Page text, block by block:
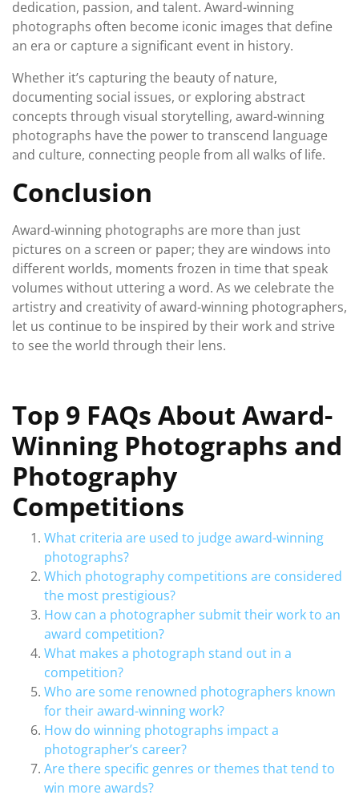
dedication, passion, and talent. Award-winning
photographs often become iconic images that define
an era or capture a significant event in history.
Whether it’s capturing the beauty of nature,
documenting social issues, or exploring abstract
concepts through visual storytelling, award-winning
photographs have the power to transcend language
and culture, connecting people from all walks of life.
Conclusion
Award-winning photographs are more than just
pictures on a screen or paper; they are windows into
different worlds, moments frozen in time that speak
volumes without uttering a word. As we celebrate the
artistry and creativity of award-winning photographers,
let us continue to be inspired by their work and strive
to see the world through their lens.
Top 9 FAQs About Award-
Winning Photographs and
Photography
Competitions
What criteria are used to judge award-winning
photographs?
Which photography competitions are considered
the most prestigious?
How can a photographer submit their work to an
award competition?
What makes a photograph stand out in a
competition?
Who are some renowned photographers known
for their award-winning work?
How do winning photographs impact a
photographer’s career?
Are there specific genres or themes that tend to
win more awards?